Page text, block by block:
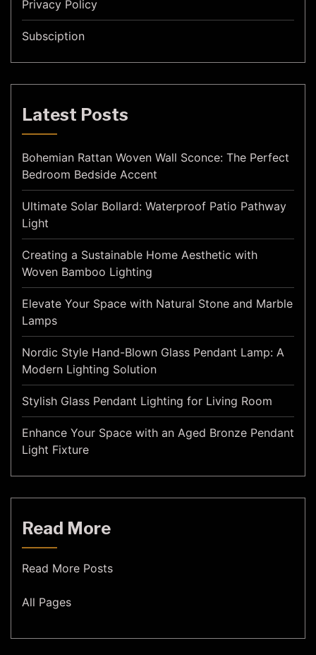
Privacy Policy
Subsciption
Latest Posts
Bohemian Rattan Woven Wall Sconce: The Perfect
Bedroom Bedside Accent
Ultimate Solar Bollard: Waterproof Patio Pathway
Light
Creating a Sustainable Home Aesthetic with
Woven Bamboo Lighting
Elevate Your Space with Natural Stone and Marble
Lamps
Nordic Style Hand-Blown Glass Pendant Lamp: A
Modern Lighting Solution
Stylish Glass Pendant Lighting for Living Room
Enhance Your Space with an Aged Bronze Pendant
Light Fixture
Read More
Read More Posts
All Pages